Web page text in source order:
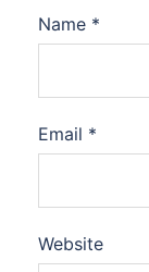
Name *
Email *
Website